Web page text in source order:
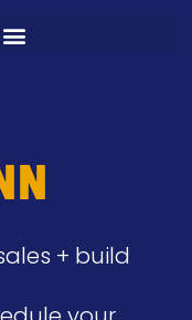
+ build